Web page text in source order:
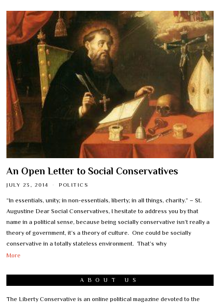
An Open Letter to Social Conservatives
JULY 23, 2014 POLITICS
“In essentials, unity; in non-essentials, liberty; in all things, charity.” – St.
Augustine Dear Social Conservatives, I hesitate to address you by that
name in a political sense, because being socially conservative isn’t really a
theory of government, it’s a theory of culture. One could be socially
conservative in a totally stateless environment. That’s why
More
ABOUT US
The Liberty Conservative is an online political magazine devoted to the